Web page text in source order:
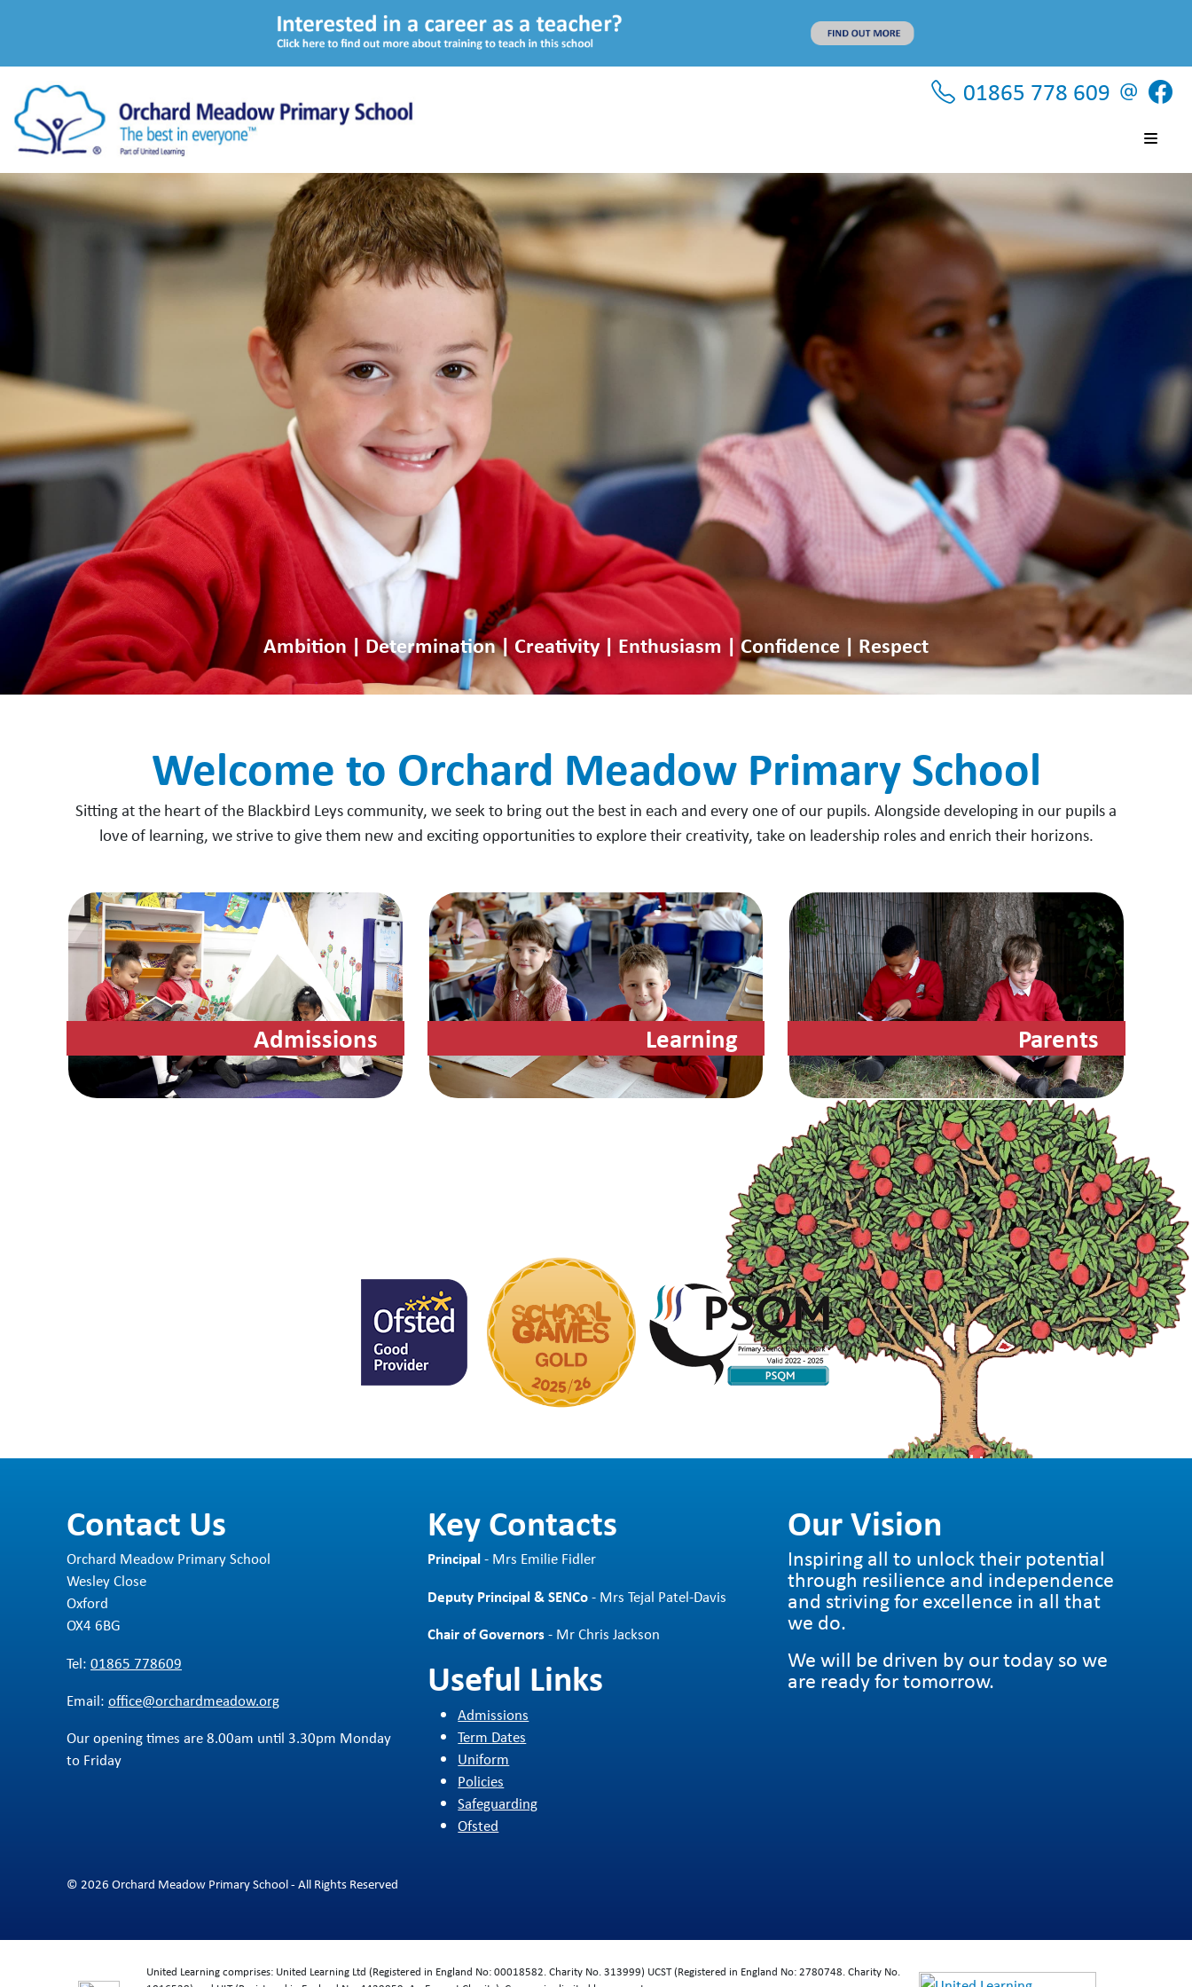
01865 778 609
Ambition | Determination | Creativity | Enthusiasm | Confidence | Respect
Welcome to Orchard Meadow Primary School
Sitting at the heart of the Blackbird Leys community, we seek to bring out the best in each and every one of our pupils. Alongside developing in our pupils a
love of learning, we strive to give them new and exciting opportunities to explore their creativity, take on leadership roles and enrich their horizons.
Admissions Learning Parents
Contact Us
Orchard Meadow Primary School
Wesley Close
Oxford
OX4 6BG
Tel: 01865 778609
Email: office@orchardmeadow.org
Our opening times are 8.00am until 3.30pm Monday
to Friday
Key Contacts
Principal- Mrs Emilie Fidler
Deputy Principal & SENCo- Mrs Tejal Patel-Davis
Chair of Governors- Mr Chris Jackson
Useful Links
Admissions
Term Dates
Uniform
Policies
Safeguarding
Ofsted
Our Vision
Inspiring all to unlock their potential
through resilience and independence
and striving for excellence in all that
we do.
We will be driven by our today so we
are ready for tomorrow.
© 2026 Orchard Meadow Primary School - All Rights Reserved
United Learning comprises: United Learning Ltd (Registered in England No: 00018582. Charity No. 313999) UCST (Registered in England No: 2780748. Charity No.